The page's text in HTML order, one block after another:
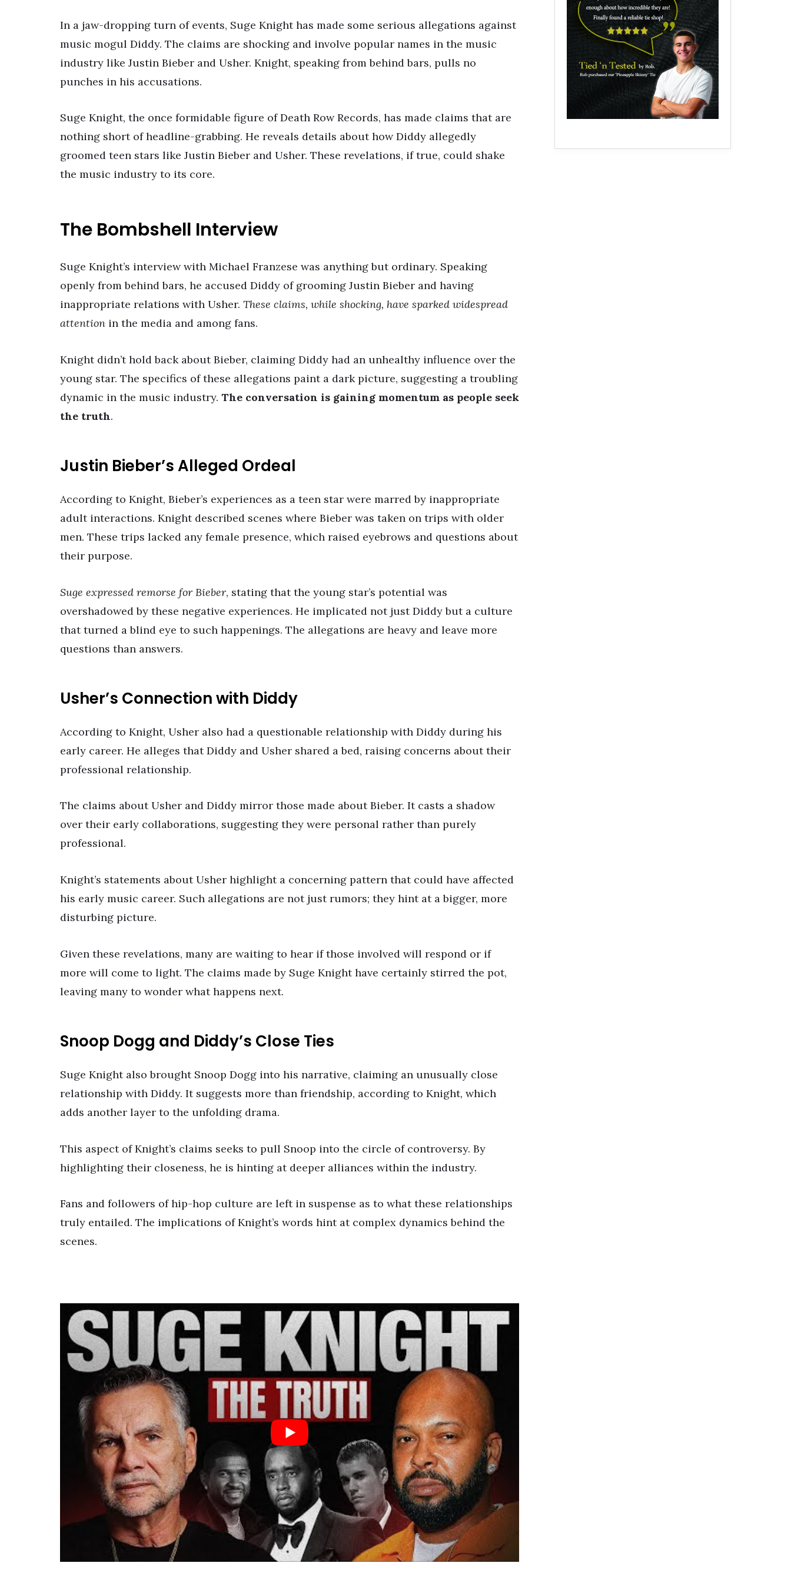
In a jaw-dropping turn of events, Suge Knight has made some serious allegations against
music mogul Diddy. The claims are shocking and involve popular names in the music
industry like Justin Bieber and Usher. Knight, speaking from behind bars, pulls no
punches in his accusations.
Suge Knight, the once formidable figure of Death Row Records, has made claims that are
nothing short of headline-grabbing. He reveals details about how Diddy allegedly
groomed teen stars like Justin Bieber and Usher. These revelations, if true, could shake
the music industry to its core.
The Bombshell Interview
Suge Knight’s interview with Michael Franzese was anything but ordinary. Speaking
openly from behind bars, he accused Diddy of grooming Justin Bieber and having
inappropriate relations with Usher. These claims, while shocking, have sparked widespread
attention in the media and among fans.
Knight didn’t hold back about Bieber, claiming Diddy had an unhealthy influence over the
young star. The specifics of these allegations paint a dark picture, suggesting a troubling
dynamic in the music industry. The conversation is gaining momentum as people seek
the truth.
Justin Bieber’s Alleged Ordeal
According to Knight, Bieber’s experiences as a teen star were marred by inappropriate
adult interactions. Knight described scenes where Bieber was taken on trips with older
men. These trips lacked any female presence, which raised eyebrows and questions about
their purpose.
Suge expressed remorse for Bieber, stating that the young star’s potential was
overshadowed by these negative experiences. He implicated not just Diddy but a culture
that turned a blind eye to such happenings. The allegations are heavy and leave more
questions than answers.
Usher’s Connection with Diddy
According to Knight, Usher also had a questionable relationship with Diddy during his
early career. He alleges that Diddy and Usher shared a bed, raising concerns about their
professional relationship.
The claims about Usher and Diddy mirror those made about Bieber. It casts a shadow
over their early collaborations, suggesting they were personal rather than purely
professional.
Knight’s statements about Usher highlight a concerning pattern that could have affected
his early music career. Such allegations are not just rumors; they hint at a bigger, more
disturbing picture.
Given these revelations, many are waiting to hear if those involved will respond or if
more will come to light. The claims made by Suge Knight have certainly stirred the pot,
leaving many to wonder what happens next.
Snoop Dogg and Diddy’s Close Ties
Suge Knight also brought Snoop Dogg into his narrative, claiming an unusually close
relationship with Diddy. It suggests more than friendship, according to Knight, which
adds another layer to the unfolding drama.
This aspect of Knight’s claims seeks to pull Snoop into the circle of controversy. By
highlighting their closeness, he is hinting at deeper alliances within the industry.
Fans and followers of hip-hop culture are left in suspense as to what these relationships
truly entailed. The implications of Knight’s words hint at complex dynamics behind the
scenes.